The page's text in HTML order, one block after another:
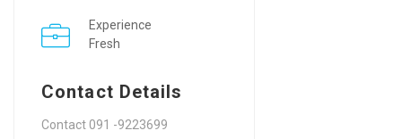
Experience
Fresh
Contact Details
Contact 091 -9223699